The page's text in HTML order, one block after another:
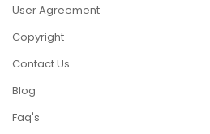
User Agreement
Copyright
Contact Us
Blog
Faq's